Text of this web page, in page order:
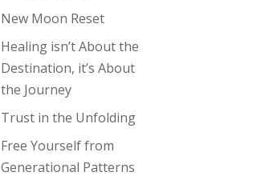
New Moon Reset
Healing isn’t About the
Destination, it’s About
the Journey
Trust in the Unfolding
Free Yourself from
Generational Patterns